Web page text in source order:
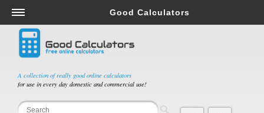
A collection of really good online calculators
for use in every day domestic and commercial use!
Good Calculators
Salary & Income Tax Calculators
Mortgage Calculators
Retirement Calculators
Depreciation Calculators
Statistics and Analysis Calculators